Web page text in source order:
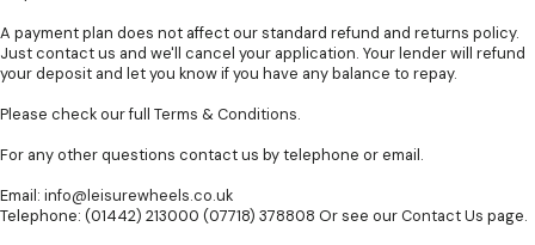
A payment plan does not affect our standard refund and returns policy.
Just contact us and we'll cancel your application. Your lender will refund
your deposit and let you know if you have any balance to repay.
Please check our full Terms & Conditions.
For any other questions contact us by telephone or email.
Email: info@leisurewheels.co.uk
Telephone: (01442) 213000 (07718) 378808 Or see ourContact Us page.